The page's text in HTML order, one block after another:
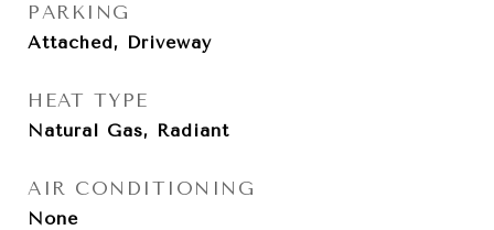
PARKING
Attached, Driveway
HEAT TYPE
Natural Gas, Radiant
AIR CONDITIONING
None